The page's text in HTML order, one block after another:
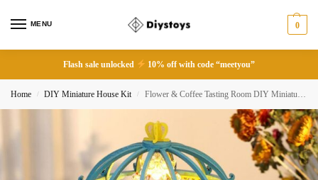
MENU 0
Flash sale unlocked 10% off with code “meetyou”
Home / DIY Miniature House Kit / Flower & Coffee Tasting Room DIY Miniature Dollhouse